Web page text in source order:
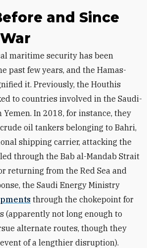
and Since
past few years, and the Hamas-
it. Previously, the Houthis
to countries involved in the Saudi-
In 2018, for instance, they
oil tankers belonging to Bahri,
shipping carrier, attacking the
through the Bab al-Mandab Strait
returning from the Red Sea and
the Saudi Energy Ministry
through the chokepoint for
(apparently not long enough to
alternate routes, though they
of a lengthier disruption).